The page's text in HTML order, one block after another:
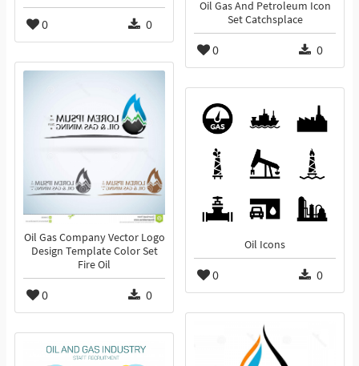
0 0
Oil Gas And Petroleum Icon
Set Catchsplace
0 0
Oil Gas Company Vector Logo
Design Template Color Set
Fire Oil
0 0
Oil Icons
0 0